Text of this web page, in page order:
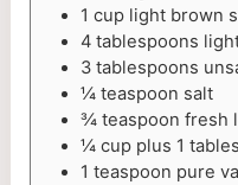
1 cup light brown
4 tablespoons
3 tablespoons
¼ teaspoon salt
¾ teaspoon fresh
¼ cup plus 1
1 teaspoon pure